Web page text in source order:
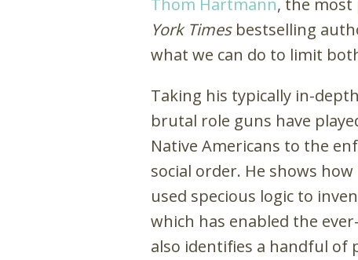
Thom Hartmann, the most
York Timesbestselling
what we can do to limit
Taking his typically in-
brutal role guns have
Native Americans to the
social order. He shows
used specious logic to
which has enabled the
also identifies a handful